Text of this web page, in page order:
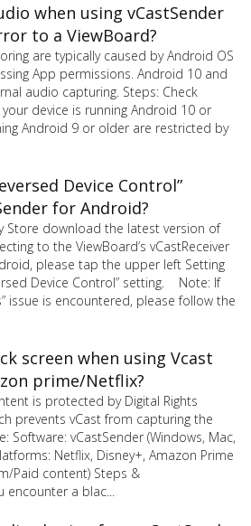
when using vCastSender
to a ViewBoard?
are typically caused by Android OS
App permissions. Android 10 and
audio capturing. Steps: Check
device is running Android 10 or
Android 9 or older are restricted by
Device Control”
for Android?
Store download the latest version of
to the ViewBoard’s vCastReceiver
please tap the upper left Setting
Device Control” setting. Note: If
issue is encountered, please follow the
screen when using Vcast
prime/Netflix?
is protected by Digital Rights
prevents vCast from capturing the
Software: vCastSender (Windows, Mac,
Netflix, Disney+, Amazon Prime
Paid content) Steps &
a blac...